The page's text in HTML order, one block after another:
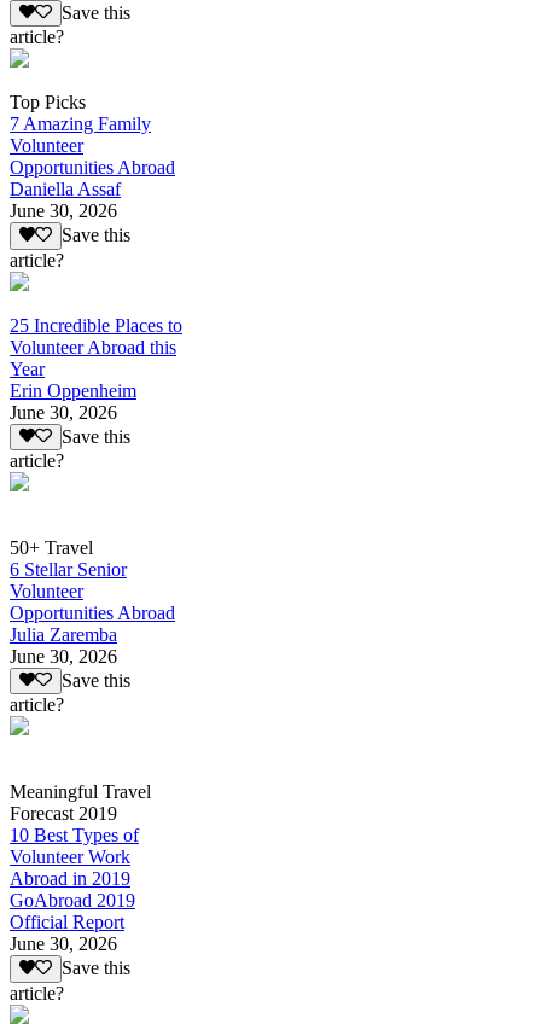
Save this
article?
Top Picks
7 Amazing Family
Volunteer
Opportunities Abroad
Daniella Assaf
June 30, 2026
Save this
article?
25 Incredible Places to
Volunteer Abroad this
Year
Erin Oppenheim
June 30, 2026
Save this
article?
50+ Travel
6 Stellar Senior
Volunteer
Opportunities Abroad
Julia Zaremba
June 30, 2026
Save this
article?
Meaningful Travel
Forecast 2019
10 Best Types of
Volunteer Work
Abroad in 2019
GoAbroad 2019
Official Report
June 30, 2026
Save this
article?